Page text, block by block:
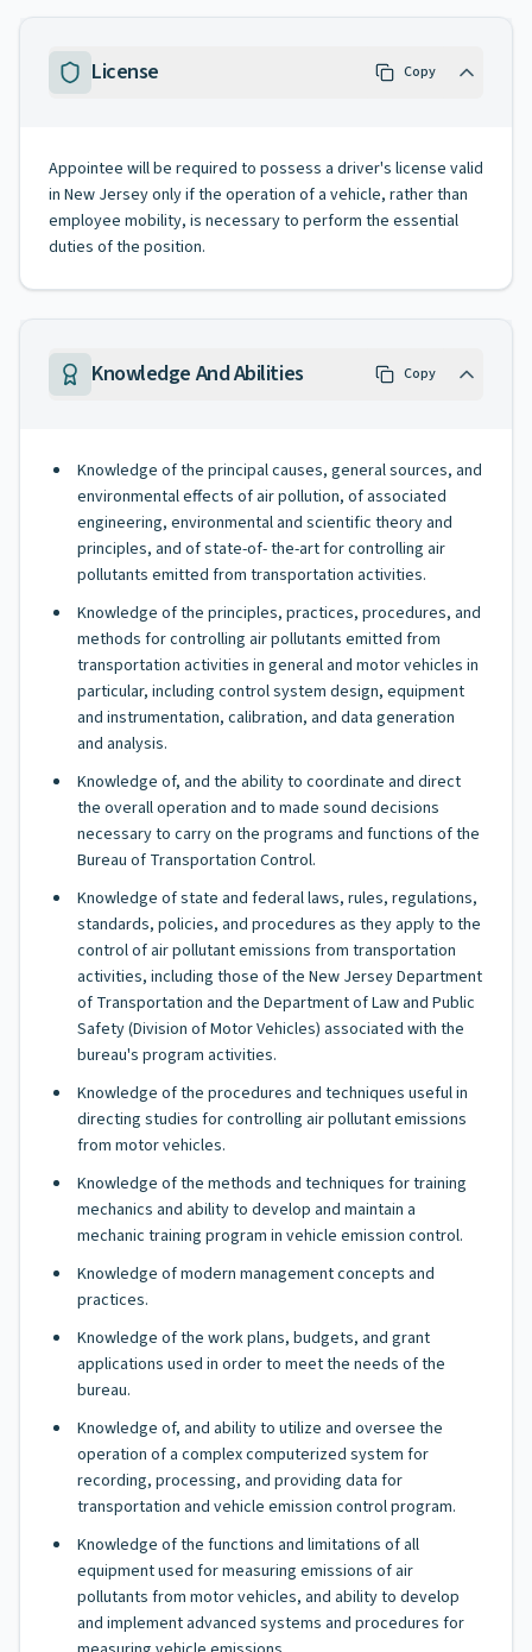
License Copy
Appointee will be required to possess a driver's license valid
in New Jersey only if the operation of a vehicle, rather than
employee mobility, is necessary to perform the essential
duties of the position.
Knowledge And Abilities Copy
Knowledge of the principal causes, general sources, and
environmental effects of air pollution, of associated
engineering, environmental and scientific theory and
principles, and of state-of- the-art for controlling air
pollutants emitted from transportation activities.
Knowledge of the principles, practices, procedures, and
methods for controlling air pollutants emitted from
transportation activities in general and motor vehicles in
particular, including control system design, equipment
and instrumentation, calibration, and data generation
and analysis.
Knowledge of, and the ability to coordinate and direct
the overall operation and to made sound decisions
necessary to carry on the programs and functions of the
Bureau of Transportation Control.
Knowledge of state and federal laws, rules, regulations,
standards, policies, and procedures as they apply to the
control of air pollutant emissions from transportation
activities, including those of the New Jersey Department
of Transportation and the Department of Law and Public
Safety (Division of Motor Vehicles) associated with the
bureau's program activities.
Knowledge of the procedures and techniques useful in
directing studies for controlling air pollutant emissions
from motor vehicles.
Knowledge of the methods and techniques for training
mechanics and ability to develop and maintain a
mechanic training program in vehicle emission control.
Knowledge of modern management concepts and
practices.
Knowledge of the work plans, budgets, and grant
applications used in order to meet the needs of the
bureau.
Knowledge of, and ability to utilize and oversee the
operation of a complex computerized system for
recording, processing, and providing data for
transportation and vehicle emission control program.
Knowledge of the functions and limitations of all
equipment used for measuring emissions of air
pollutants from motor vehicles, and ability to develop
and implement advanced systems and procedures for